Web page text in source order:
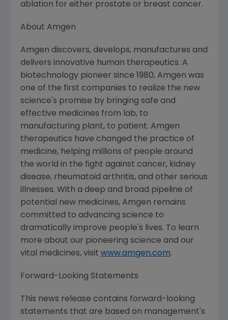
ablation for either prostate or breast cancer.
About Amgen
Amgen discovers, develops, manufactures and
delivers innovative human therapeutics. A
biotechnology pioneer since 1980, Amgen was
one of the first companies to realize the new
science's promise by bringing safe and
effective medicines from lab, to
manufacturing plant, to patient. Amgen
therapeutics have changed the practice of
medicine, helping millions of people around
the world in the fight against cancer, kidney
disease, rheumatoid arthritis, and other serious
illnesses. With a deep and broad pipeline of
potential new medicines, Amgen remains
committed to advancing science to
dramatically improve people's lives. To learn
more about our pioneering science and our
vital medicines, visit www.amgen.com.
Forward-Looking Statements
This news release contains forward-looking
statements that are based on management's